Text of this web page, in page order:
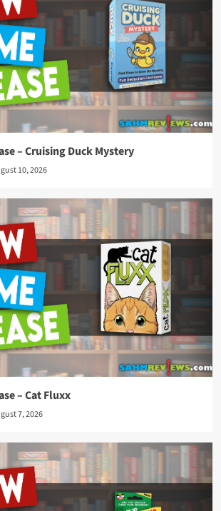
– Cruising Duck Mystery
10, 2026
– Cat Fluxx
7, 2026